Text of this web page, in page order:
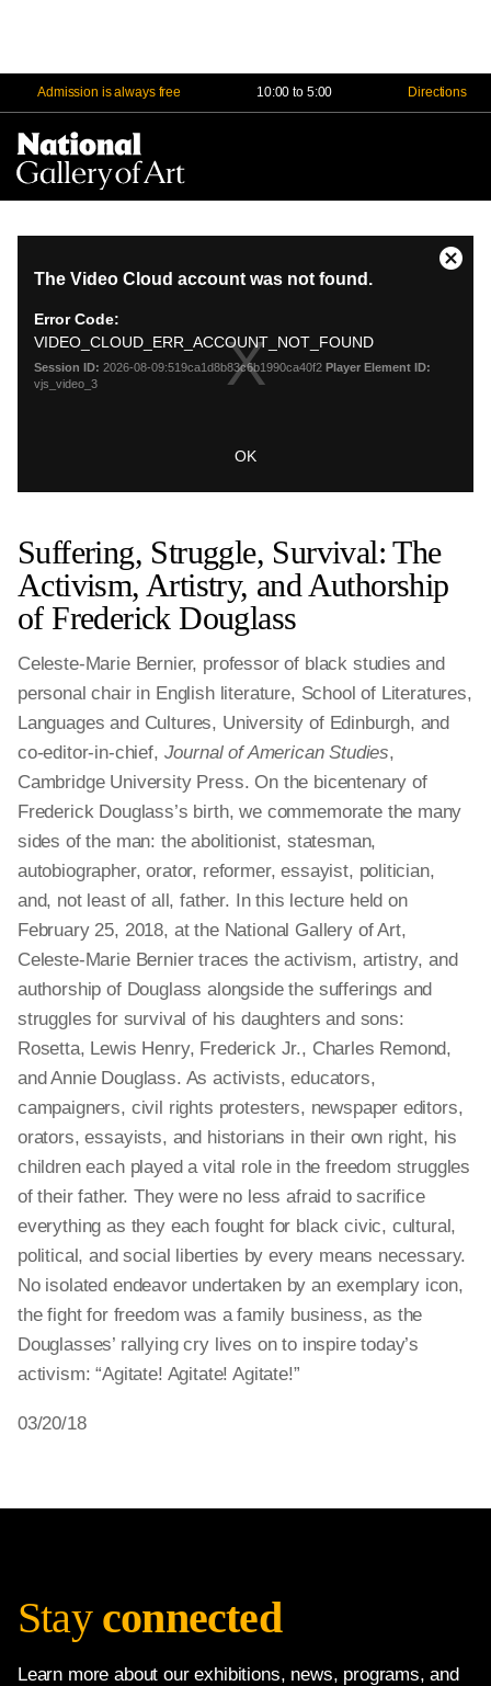
Admission is always free 10:00 to 5:00 Directions
Suffering, Struggle, Survival: The
Activism, Artistry, and Authorship
of Frederick Douglass
Celeste-Marie Bernier, professor of black studies and
personal chair in English literature, School of Literatures,
Languages and Cultures, University of Edinburgh, and
co-editor-in-chief, Journal of American Studies,
Cambridge University Press. On the bicentenary of
Frederick Douglass’s birth, we commemorate the many
sides of the man: the abolitionist, statesman,
autobiographer, orator, reformer, essayist, politician,
and, not least of all, father. In this lecture held on
February 25, 2018, at the National Gallery of Art,
Celeste-Marie Bernier traces the activism, artistry, and
authorship of Douglass alongside the sufferings and
struggles for survival of his daughters and sons:
Rosetta, Lewis Henry, Frederick Jr., Charles Remond,
and Annie Douglass. As activists, educators,
campaigners, civil rights protesters, newspaper editors,
orators, essayists, and historians in their own right, his
children each played a vital role in the freedom struggles
of their father. They were no less afraid to sacrifice
everything as they each fought for black civic, cultural,
political, and social liberties by every means necessary.
No isolated endeavor undertaken by an exemplary icon,
the fight for freedom was a family business, as the
Douglasses’ rallying cry lives on to inspire today’s
activism: “Agitate! Agitate! Agitate!”
03/20/18
Stay connected
Learn more about our exhibitions, news, programs, and